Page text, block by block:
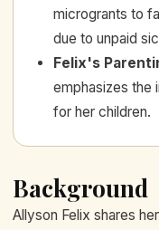
microgrants to
due to unpaid
Felix's
emphasizes the
for her children.
Background
Allyson Felix shares